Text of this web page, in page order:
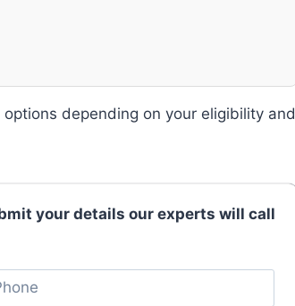
depending on your eligibility and
your details our experts will call